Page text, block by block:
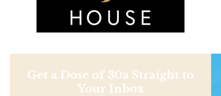
Get a Dose of 30a Straight to
Your Inbox